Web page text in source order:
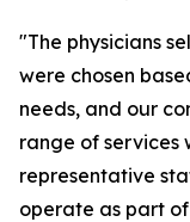
"The physicians
were chosen
needs, and our
range of services
representative
operate as part